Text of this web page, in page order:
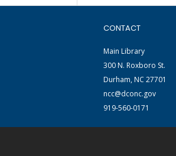
CONTACT
Main Library
300 N. Roxboro St.
Durham, NC 27701
ncc@dconc.gov
919-560-0171